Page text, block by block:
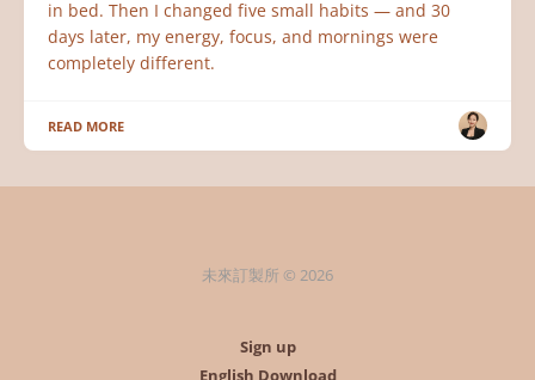
in bed. Then I changed five small habits — and 30
days later, my energy, focus, and mornings were
completely different.
READ MORE
未來訂製所 © 2026
Sign up
English Download